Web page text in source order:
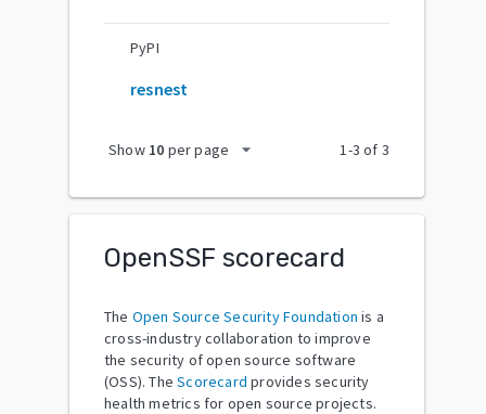
PyPI
resnest
Show 10 per page arrow_drop_down 1-3 of 3
OpenSSF scorecard
The Open Source Security Foundation is a
cross-industry collaboration to improve
the security of open source software
(OSS). The Scorecard provides security
health metrics for open source projects.